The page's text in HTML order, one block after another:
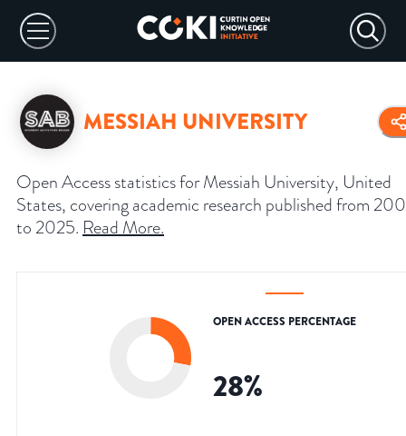
MESSIAH UNIVERSITY
Open Access statistics for Messiah University, United
States, covering academic research published from
to 2025. Read More.
OPEN ACCESS PERCENTAGE
28%